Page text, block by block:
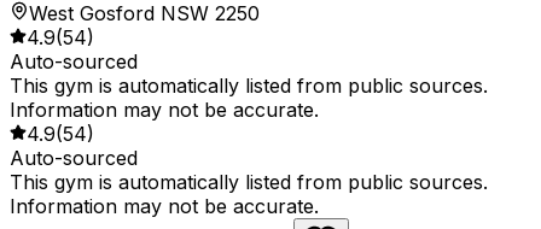
West Gosford NSW 2250
4.9(54)
Auto-sourced
This gym is automatically listed from public sources.
Information may not be accurate.
4.9(54)
Auto-sourced
This gym is automatically listed from public sources.
Information may not be accurate.